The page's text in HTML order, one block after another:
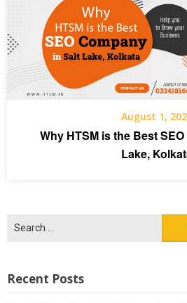
August 1,
Why HTSM is the Best
Lake,
for:
Recent Posts